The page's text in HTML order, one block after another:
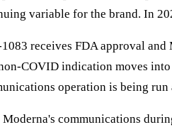
variable for the brand. In
receives FDA approval
COVID indication moves
operation is being run
communications